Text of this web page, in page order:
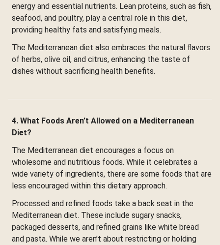
energy and essential nutrients. Lean proteins, such as fish,
seafood, and poultry, play a central role in this diet,
providing healthy fats and satisfying meals.
The Mediterranean diet also embraces the natural flavors
of herbs, olive oil, and citrus, enhancing the taste of
dishes without sacrificing health benefits.
4. What Foods Aren’t Allowed on a Mediterranean
Diet?
The Mediterranean diet encourages a focus on
wholesome and nutritious foods. While it celebrates a
wide variety of ingredients, there are some foods that are
less encouraged within this dietary approach.
Processed and refined foods take a back seat in the
Mediterranean diet. These include sugary snacks,
packaged desserts, and refined grains like white bread
and pasta. While we aren’t about restricting or holding